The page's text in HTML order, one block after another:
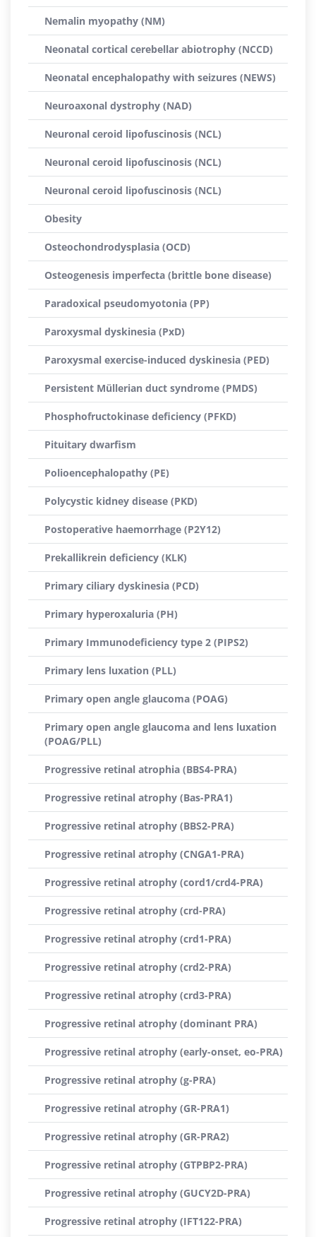
Nemalin myopathy (NM)
Neonatal cortical cerebellar abiotrophy (NCCD)
Neonatal encephalopathy with seizures (NEWS)
Neuroaxonal dystrophy (NAD)
Neuronal ceroid lipofuscinosis (NCL)
Neuronal ceroid lipofuscinosis (NCL)
Neuronal ceroid lipofuscinosis (NCL)
Obesity
Osteochondrodysplasia (OCD)
Osteogenesis imperfecta (brittle bone disease)
Paradoxical pseudomyotonia (PP)
Paroxysmal dyskinesia (PxD)
Paroxysmal exercise-induced dyskinesia (PED)
Persistent Müllerian duct syndrome (PMDS)
Phosphofructokinase deficiency (PFKD)
Pituitary dwarfism
Polioencephalopathy (PE)
Polycystic kidney disease (PKD)
Postoperative haemorrhage (P2Y12)
Prekallikrein deficiency (KLK)
Primary ciliary dyskinesia (PCD)
Primary hyperoxaluria (PH)
Primary Immunodeficiency type 2 (PIPS2)
Primary lens luxation (PLL)
Primary open angle glaucoma (POAG)
Primary open angle glaucoma and lens luxation
(POAG/PLL)
Progressive retinal atrophia (BBS4-PRA)
Progressive retinal atrophy (Bas-PRA1)
Progressive retinal atrophy (BBS2-PRA)
Progressive retinal atrophy (CNGA1-PRA)
Progressive retinal atrophy (cord1/crd4-PRA)
Progressive retinal atrophy (crd-PRA)
Progressive retinal atrophy (crd1-PRA)
Progressive retinal atrophy (crd2-PRA)
Progressive retinal atrophy (crd3-PRA)
Progressive retinal atrophy (dominant PRA)
Progressive retinal atrophy (early-onset, eo-PRA)
Progressive retinal atrophy (g-PRA)
Progressive retinal atrophy (GR-PRA1)
Progressive retinal atrophy (GR-PRA2)
Progressive retinal atrophy (GTPBP2-PRA)
Progressive retinal atrophy (GUCY2D-PRA)
Progressive retinal atrophy (IFT122-PRA)